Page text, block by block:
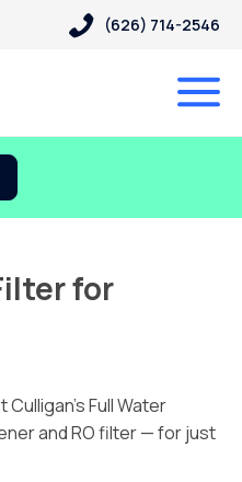
(626) 714-2546
for
Full Water
and RO filter — for just